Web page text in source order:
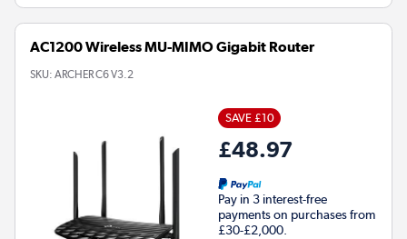
AC1200 Wireless MU-MIMO Gigabit Router
SKU: ARCHER C6 V3.2
SAVE £10
£48.97
Pay in 3 interest-free
payments on purchases from
£30-£2,000.